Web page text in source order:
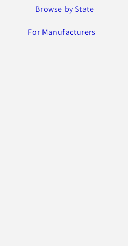
Browse by State
For Manufacturers